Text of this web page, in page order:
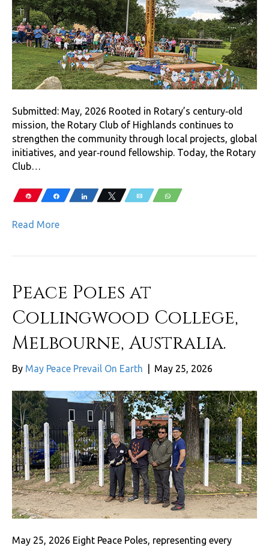
Submitted: May, 2026 Rooted in Rotary’s century‑old
mission, the Rotary Club of Highlands continues to
strengthen the community through local projects, global
initiatives, and year‑round fellowship. Today, the Rotary
Club…
Pin Share Share Tweet Email WhatsApp
Read More
Peace Poles at
Collingwood College,
Melbourne, Australia.
By May Peace Prevail On Earth May 25, 2026
May 25, 2026 Eight Peace Poles, representing every